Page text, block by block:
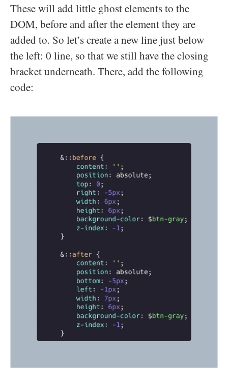
These will add little ghost elements to the
DOM, before and after the element they are
added to. So let’s create a new line just below
the left: 0 line, so that we still have the closing
bracket underneath. There, add the following
code: